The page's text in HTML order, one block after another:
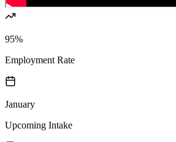
95%
Employment Rate
January
Upcoming Intake